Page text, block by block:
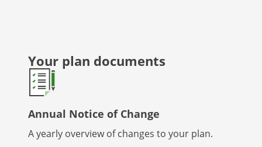
Your plan documents
Annual Notice of Change
A yearly overview of changes to your plan.